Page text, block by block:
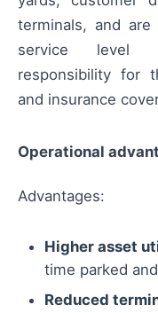
terminals, and
service level
responsibility for
and insurance
Operational
Advantages:
Higher asset
time parked
Reduced